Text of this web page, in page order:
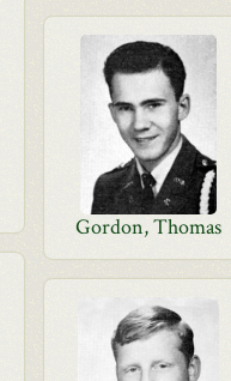
Gordon, Thomas